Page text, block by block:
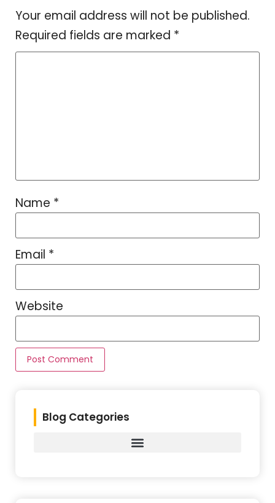
Your email address will not be published.
Required fields are marked *
Name *
Email *
Website
Blog Categories